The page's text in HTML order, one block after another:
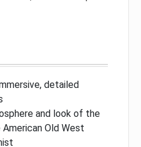
detailed
and look of the
Old West